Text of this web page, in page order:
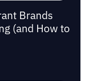
Brands
(and How to